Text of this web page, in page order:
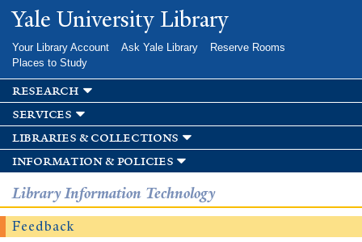
Skip to
main
Yale University Library
Your Library Account Ask Yale Library
Reserve Rooms
Places to Study
research
services
libraries & collections
information & policies
Library Information Technology
Feedback